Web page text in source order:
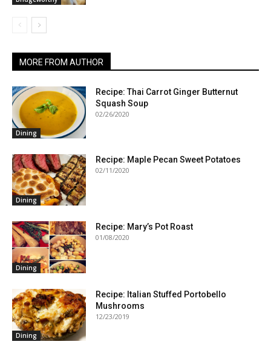
MORE FROM AUTHOR
Dining
Recipe: Thai Carrot Ginger Butternut
Squash Soup
02/26/2020
Dining
Recipe: Maple Pecan Sweet Potatoes
02/11/2020
Dining
Recipe: Mary’s Pot Roast
01/08/2020
Dining
Recipe: Italian Stuffed Portobello
Mushrooms
12/23/2019